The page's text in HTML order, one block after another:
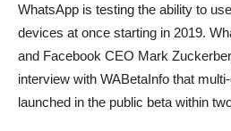
WhatsApp is testing the ability to
devices at once starting in 2019.
and Facebook CEO Mark
interview with WABetaInfo that
launched in the public beta within